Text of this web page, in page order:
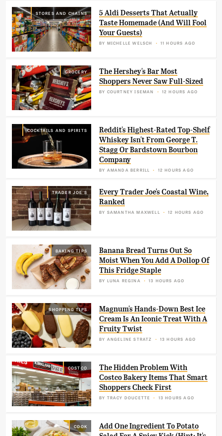
STORES AND CHAINS
BY MICHELLE WELSCH 11 HOURS AGO
5 Aldi Desserts That Actually
Taste Homemade (And Will Fool
Your Guests)
GROCERY
BY COURTNEY ISEMAN 12 HOURS AGO
The Hershey's Bar Most
Shoppers Never Saw Full-Sized
COCKTAILS AND SPIRITS
BY AMANDA BERRILL 12 HOURS AGO
Reddit's Highest-Rated Top-Shelf
Whiskey Isn't From George T.
Stagg Or Bardstown Bourbon
Company
TRADER JOE'S
BY SAMANTHA MAXWELL 12 HOURS AGO
Every Trader Joe's Coastal Wine,
Ranked
BAKING TIPS
BY LUNA REGINA 13 HOURS AGO
Banana Bread Turns Out So
Moist When You Add A Dollop Of
This Fridge Staple
SHOPPING TIPS
BY ANGELINE STRATZ 13 HOURS AGO
Magnum's Hands-Down Best Ice
Cream Is An Iconic Treat With A
Fruity Twist
COSTCO
BY TRACY DOUCETTE 13 HOURS AGO
The Hidden Problem With
Costco Bakery Items That Smart
Shoppers Check First
COOK
Add One Ingredient To Potato